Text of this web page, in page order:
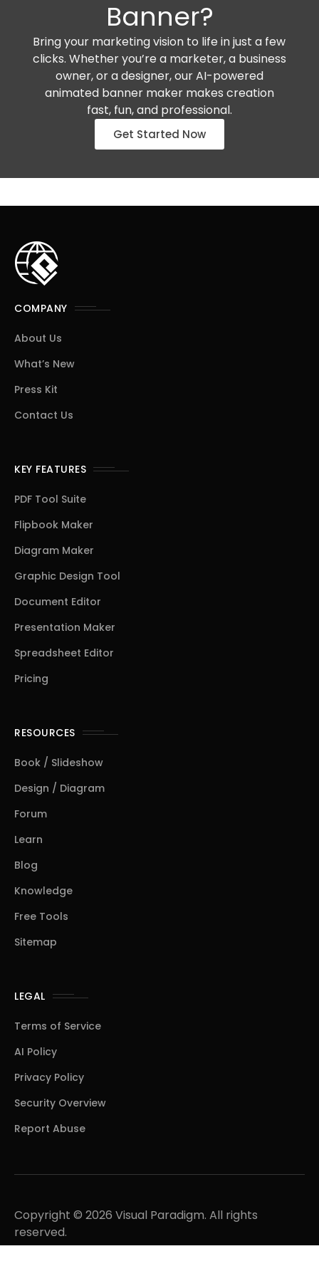
Banner?
Bring your marketing vision to life in just a few
clicks. Whether you’re a marketer, a business
owner, or a designer, our AI-powered
animated banner maker makes creation
fast, fun, and professional.
Get Started Now
COMPANY
About Us
What’s New
Press Kit
Contact Us
KEY FEATURES
PDF Tool Suite
Flipbook Maker
Diagram Maker
Graphic Design Tool
Document Editor
Presentation Maker
Spreadsheet Editor
Pricing
RESOURCES
Book / Slideshow
Design / Diagram
Forum
Learn
Blog
Knowledge
Free Tools
Sitemap
LEGAL
Terms of Service
AI Policy
Privacy Policy
Security Overview
Report Abuse
Copyright © 2026 Visual Paradigm. All rights
reserved.